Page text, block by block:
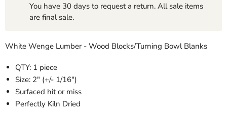
You have 30 days to request a return. All sale items
are final sale.
White Wenge Lumber - Wood Blocks/Turning Bowl Blanks
QTY: 1 piece
Size: 2" (+/- 1/16")
Surfaced hit or miss
Perfectly Kiln Dried